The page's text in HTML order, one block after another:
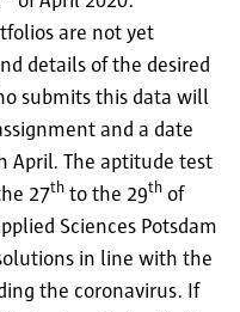
are not yet
details of the desired
submits this data will
and a date
April. The aptitude test
27th to the 29th of
Sciences Potsdam
in line with the
the coronavirus. If